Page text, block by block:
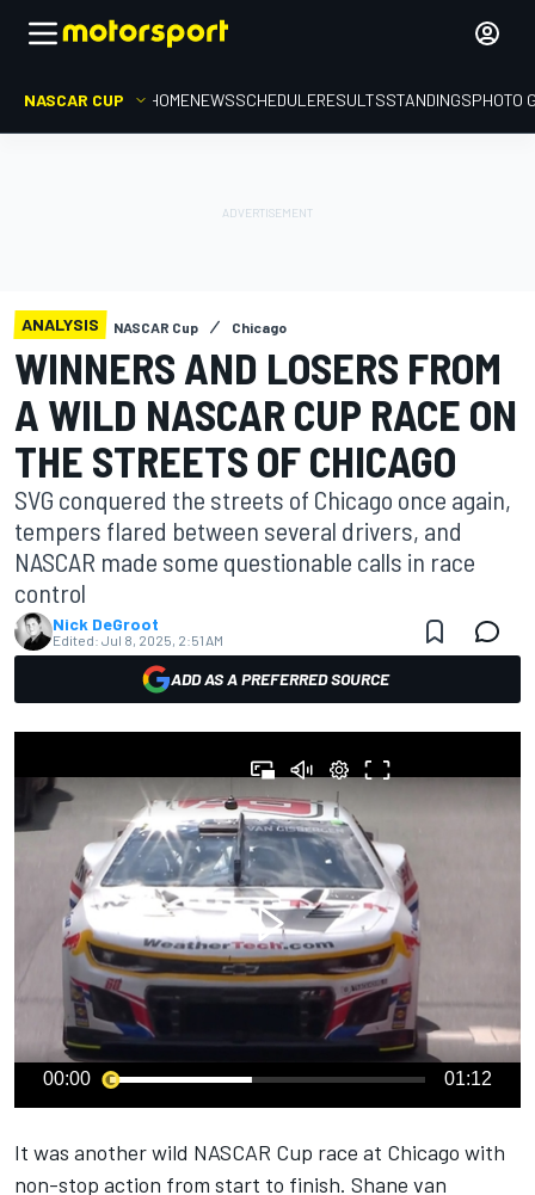
NASCAR CUP HOMENEWSSCHEDULERESULTSSTANDINGSPHOTO
ANALYSIS NASCAR Cup Chicago
WINNERS AND LOSERS FROM
A WILD NASCAR CUP RACE ON
THE STREETS OF CHICAGO
SVG conquered the streets of Chicago once again,
tempers flared between several drivers, and
NASCAR made some questionable calls in race
control
Nick DeGroot
Edited: Jul 8, 2025, 2:51 AM
ADD AS A PREFERRED SOURCE
00:00 01:12
It was another wild NASCAR Cup race at Chicago with
non-stop action from start to finish. Shane van